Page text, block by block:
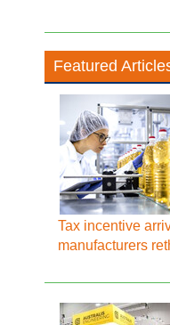
Featured
Tax incentive
manufacturers